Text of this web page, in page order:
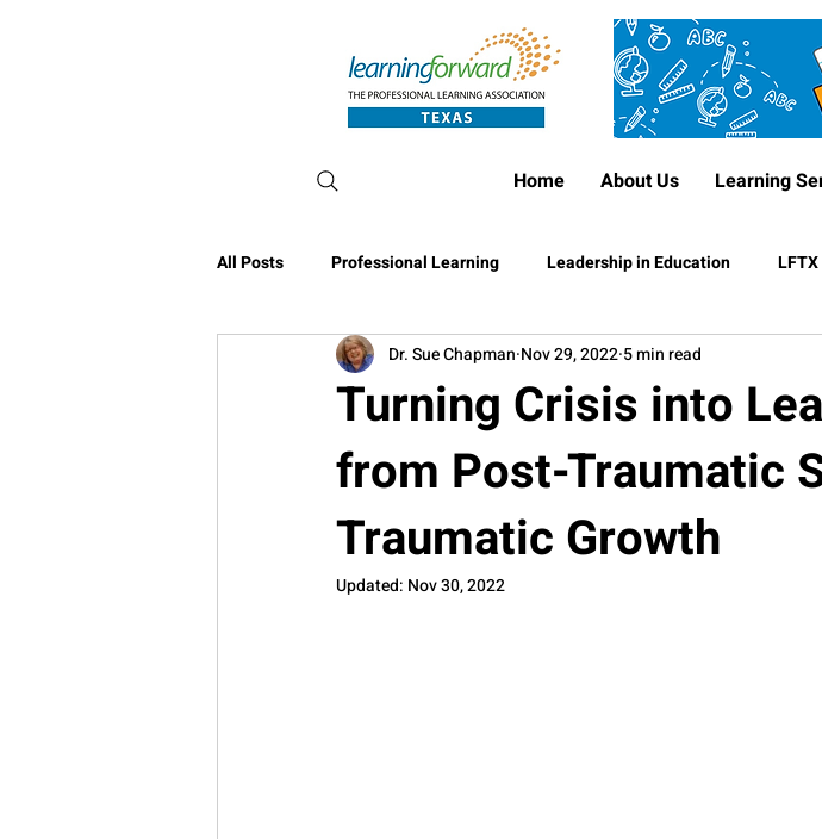
Home About Us Learning
All Posts Professional Learning Leadership in Education
Conference Blog
Turning Crisis into
from Post-Traumatic
Traumatic Growth
Dr. Sue Chapman Nov 29, 2022 5 min read
Updated: Nov 30, 2022